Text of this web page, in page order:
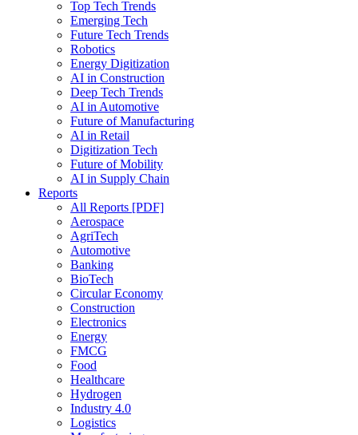
Top Tech Trends
Emerging Tech
Future Tech Trends
Robotics
Energy Digitization
AI in Construction
Deep Tech Trends
AI in Automotive
Future of Manufacturing
AI in Retail
Digitization Tech
Future of Mobility
AI in Supply Chain
Reports
All Reports [PDF]
Aerospace
AgriTech
Automotive
Banking
BioTech
Circular Economy
Construction
Electronics
Energy
FMCG
Food
Healthcare
Hydrogen
Industry 4.0
Logistics